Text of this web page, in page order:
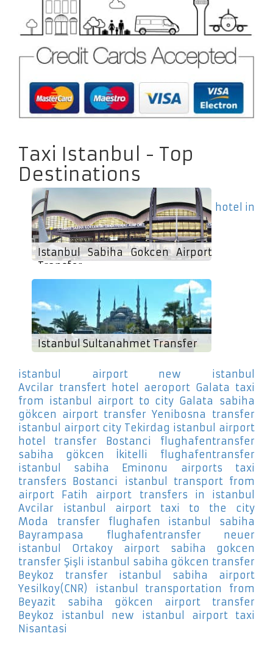
Taxi Istanbul - Top
Destinations
Istanbul Sabiha Gokcen Airport
Transfer
Istanbul Sultanahmet Transfer
hotel in
istanbul airport new istanbul
Avcilar transfert hotel aeroport Galata taxi
from istanbul airport to city Galata sabiha
gökcen airport transfer Yenibosna transfer
istanbul airport city Tekirdag istanbul airport
hotel transfer Bostanci
flughafentransfer
sabiha gökcen İkitelli
flughafentransfer
istanbul sabiha Eminonu
airports taxi
transfers Bostanci
istanbul transport from
airport Fatih
airport transfers in istanbul
Avcilar
istanbul airport taxi to the city
Moda
transfer flughafen istanbul sabiha
Bayrampasa
flughafentransfer neuer
istanbul Ortakoy
airport sabiha gokcen
transfer Şişli istanbul sabiha gökcen transfer
Beykoz
transfer istanbul sabiha airport
Yesilkoy(CNR)
istanbul transportation from
Beyazit
sabiha gökcen airport transfer
Beykoz
istanbul new istanbul airport taxi
Nisantasi